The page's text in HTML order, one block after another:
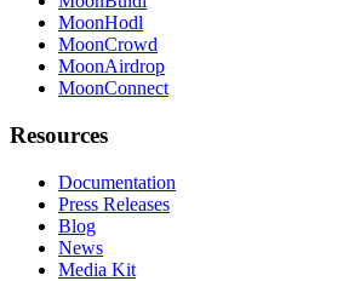
MoonHodl
MoonCrowd
MoonAirdrop
MoonConnect
Resources
Documentation
Press Releases
Blog
News
Media Kit